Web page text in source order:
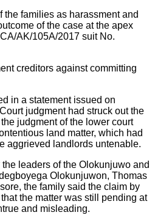
the families as harassment and
of the case at the apex
AK/105A/2017 suit No.
creditors against committing
in a statement issued on
judgment had struck out the
judgment of the lower court
land matter, which had
aggrieved landlords untenable.
the leaders of the Olokunjuwo and
Olokunjuwon, Thomas
the family said the claim by
the matter was still pending at
and misleading.